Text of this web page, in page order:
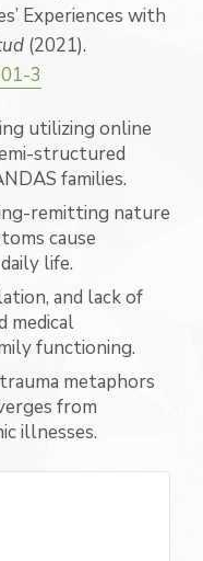
Experiences with
(2021).
3
utilizing online
structured
families.
remitting nature
cause
life.
and lack of
medical
functioning.
metaphors
from
illnesses.